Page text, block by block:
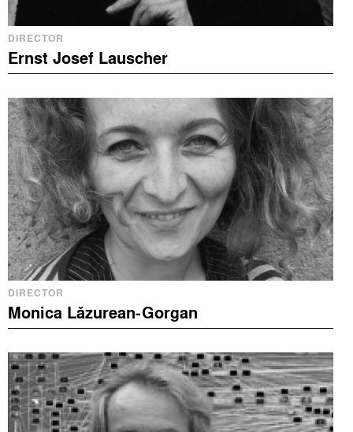
DIRECTOR
Ernst Josef Lauscher
DIRECTOR
Monica Lăzurean-Gorgan